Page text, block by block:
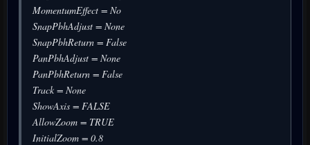
MomentumEffect = No
SnapPbhAdjust = None
SnapPbhReturn = False
PanPbhAdjust = None
PanPbhReturn = False
Track = None
ShowAxis = FALSE
AllowZoom = TRUE
InitialZoom = 0.8